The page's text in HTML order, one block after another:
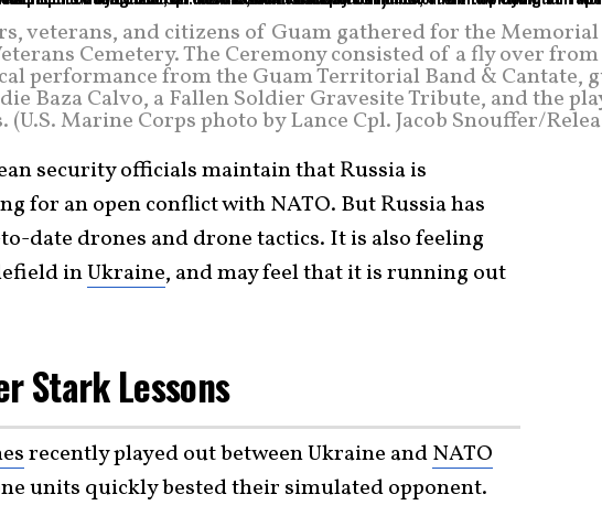
veterans, and citizens of Guam gathered for the Memorial
Cemetery. The Ceremony consisted of a fly over from
performance from the Guam Territorial Band & Cantate,
Baza Calvo, a Fallen Soldier Gravesite Tribute, and the
(U.S. Marine Corps photo by Lance Cpl. Jacob Snouffer/
security officials maintain that Russia is
for an open conflict with NATO. But Russia has
date drones and drone tactics. It is also feeling
inUkraine, and may feel that it is running out
Stark Lessons
recently played out between Ukraine andNATO
units quickly bested their simulated opponent.